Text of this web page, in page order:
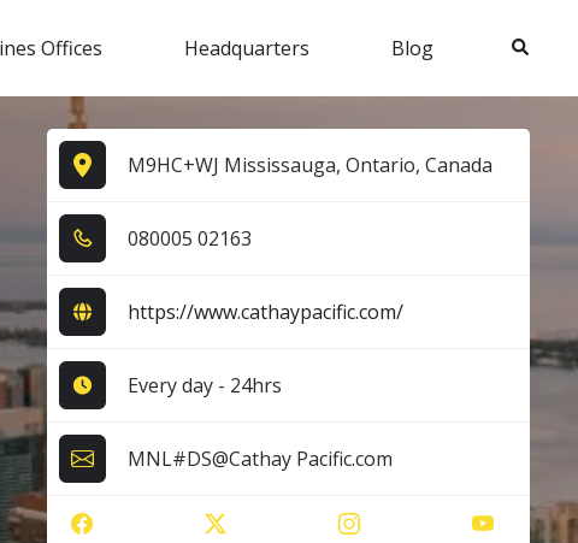
Offices Headquarters Blog Search
M9HC+WJ Mississauga, Ontario, Canada
0​8​0​0​0​5​ 0​2​1​6​3​
https://www.cathaypacific.com/
Every day - 24hrs
MNL#DS@Cathay Pacific.com